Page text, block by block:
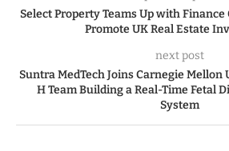
Select Property Teams Up with
Promote UK Real Estate
next post
Suntra MedTech Joins Carnegie Mellon
H Team Building a Real-Time Fetal
System